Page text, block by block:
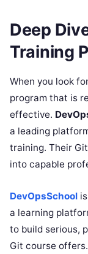
Deep
Training
When you look
program that is
effective.
a leading
training. Their
into capable
DevOpsSchool
a learning
to build serious,
Git course offers.